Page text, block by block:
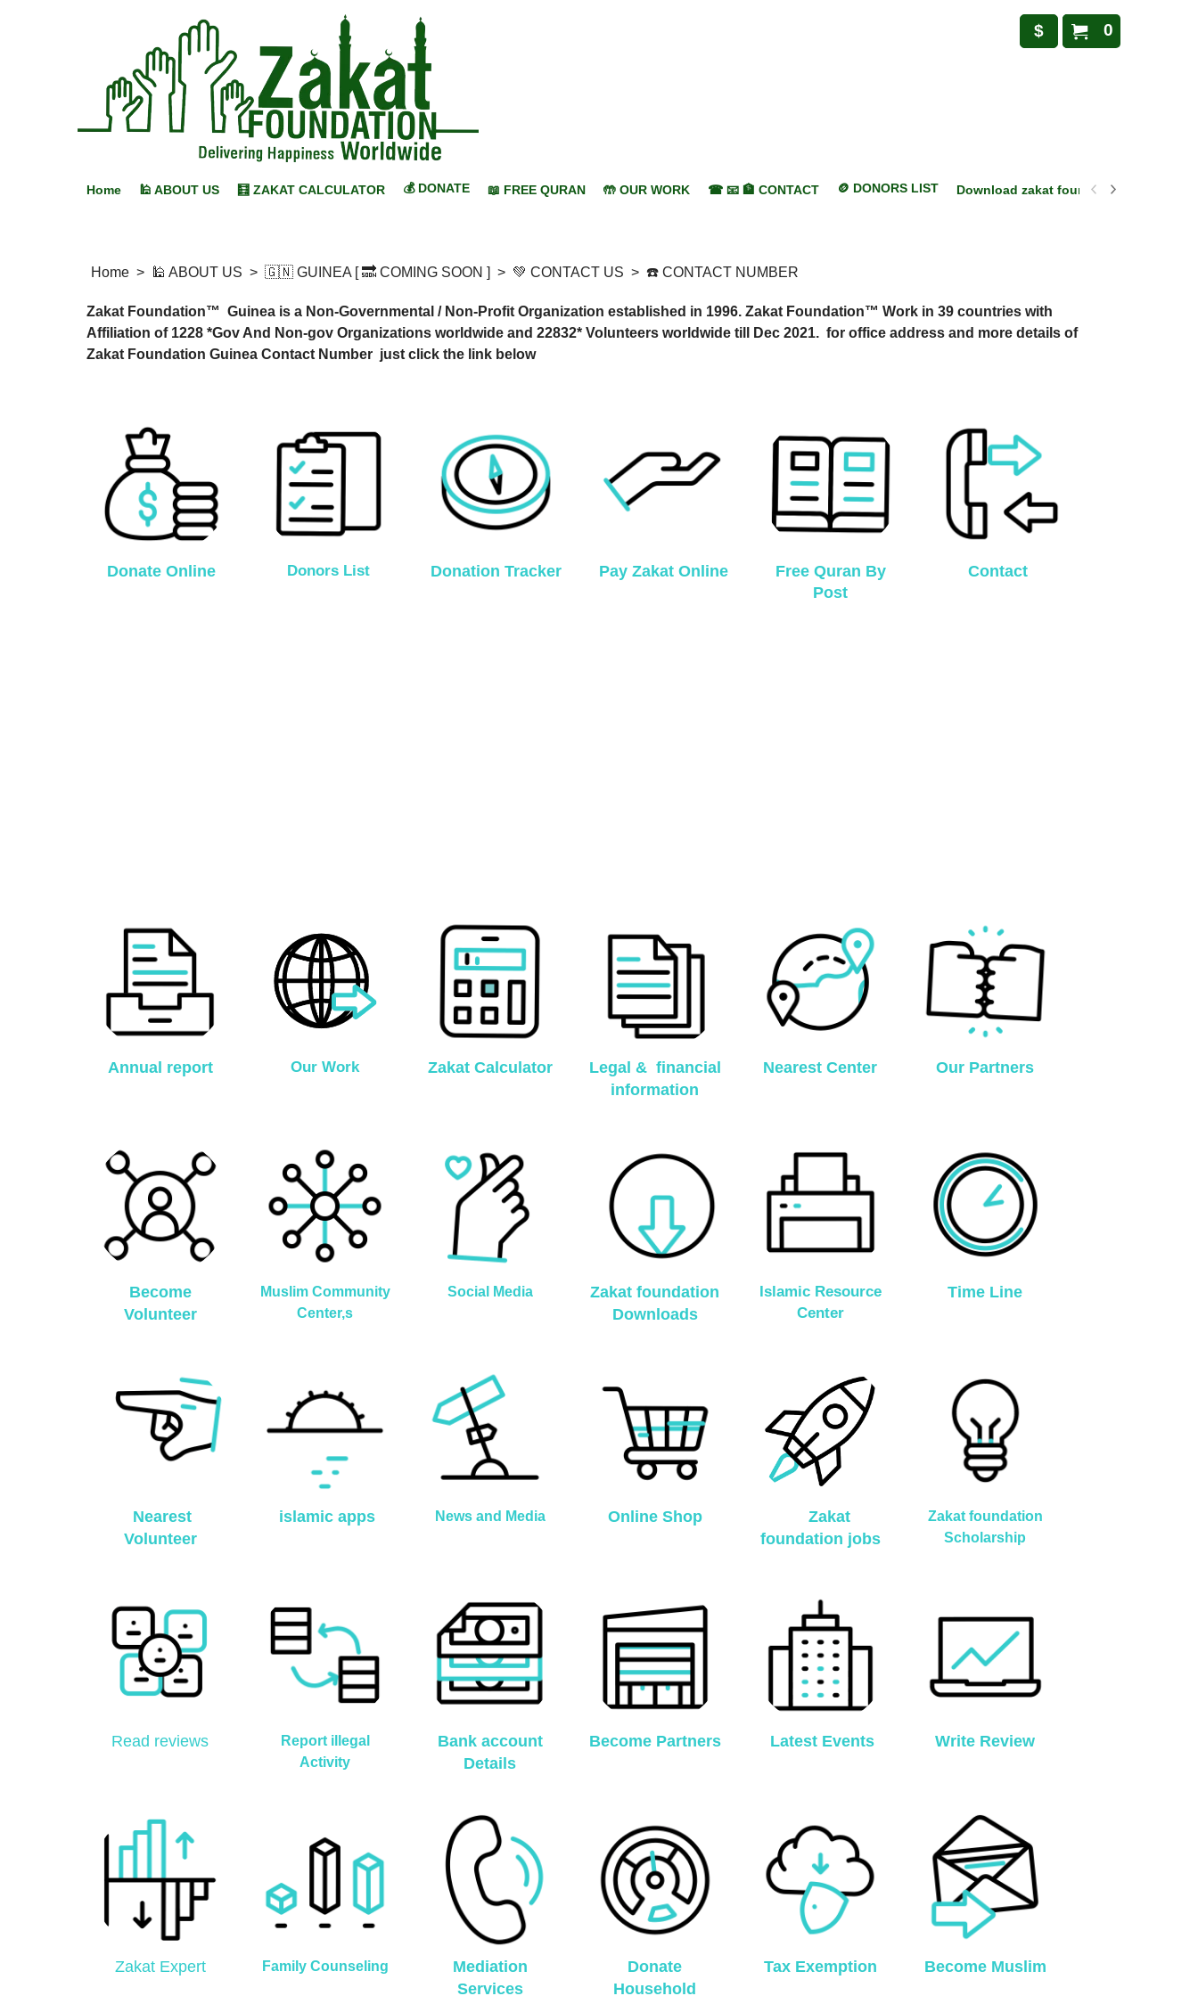
0
$
Home 🕌 ABOUT US 🧮 ZAKAT CALCULATOR 💰 DONATE 📖 FREE QURAN 🤲 OUR WORK ☎ 📧 🏦 CONTACT 🪙 DONORS LIST Download zakat foundation mobile
Home > 🕌 ABOUT US > 🇬🇳 GUINEA [ 🔜 COMING SOON ] > 💚 CONTACT US > ☎️ CONTACT NUMBER
Zakat Foundation™ Guinea is a Non-Governmental / Non-Profit Organization established in 1996. Zakat Foundation™ Work in 39 countries with
Affiliation of 1228 *Gov And Non-gov Organizations worldwide and 22832* Volunteers worldwide till Dec 2021. for office address and more details of
Zakat Foundation Guinea Contact Number just click the link below
Donate Online Donors List Donation Tracker Pay Zakat Online
Free Quran By
Post
Contact
Annual report Our Work Zakat Calculator
Legal & financial
information
Nearest Center Our Partners
Become
Volunteer
Muslim Community
Center,s
Social Media
Zakat foundation
Downloads
Islamic Resource
Center
Time Line
Nearest
Volunteer
islamic apps News and Media Online Shop
Zakat
foundation jobs
Zakat foundation
Scholarship
Read reviews
Report illegal
Activity
Bank account
Details
Become Partners Latest Events Write Review
Zakat Expert Family Counseling
Mediation
Services
Donate
Household
Tax Exemption Become Muslim